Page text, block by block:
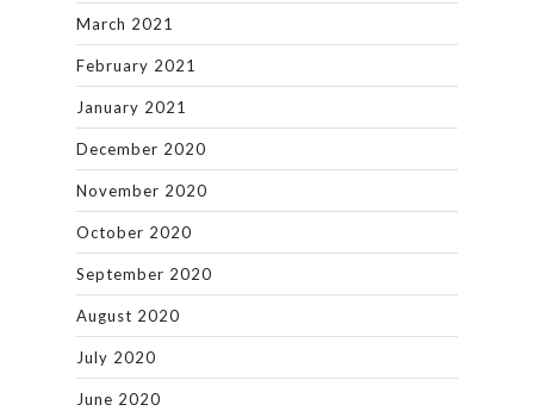
March 2021
February 2021
January 2021
December 2020
November 2020
October 2020
September 2020
August 2020
July 2020
June 2020